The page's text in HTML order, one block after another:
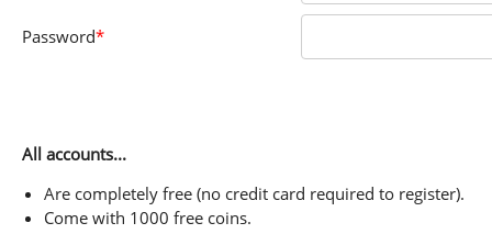
Password*
All accounts...
Are completely free (no credit card required to register).
Come with 1000 free coins.